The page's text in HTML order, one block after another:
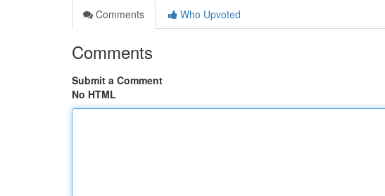
Comments
Who Upvoted
Comments
Submit a Comment
No HTML